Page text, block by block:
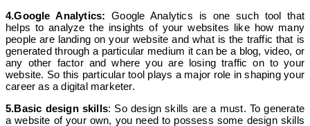
4.Google Analytics:Google Analytics is one such tool that
helps to analyze the insights of your websites like how many
people are landing on your website and what is the traffic that is
generated through a particular medium it can be a blog, video, or
any other factor and where you are losing traffic on to your
website. So this particular tool plays a major role in shaping your
career as a digital marketer.
5.Basic design skills: So design skills are a must. To generate
a website of your own, you need to possess some design skills